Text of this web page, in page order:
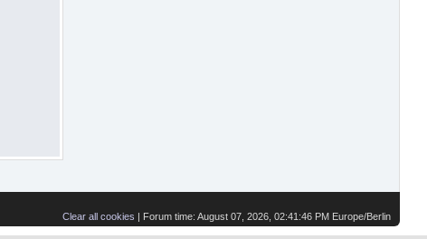
Clear all cookies | Forum time: August 07, 2026, 02:41:46 PM Europe/Berlin